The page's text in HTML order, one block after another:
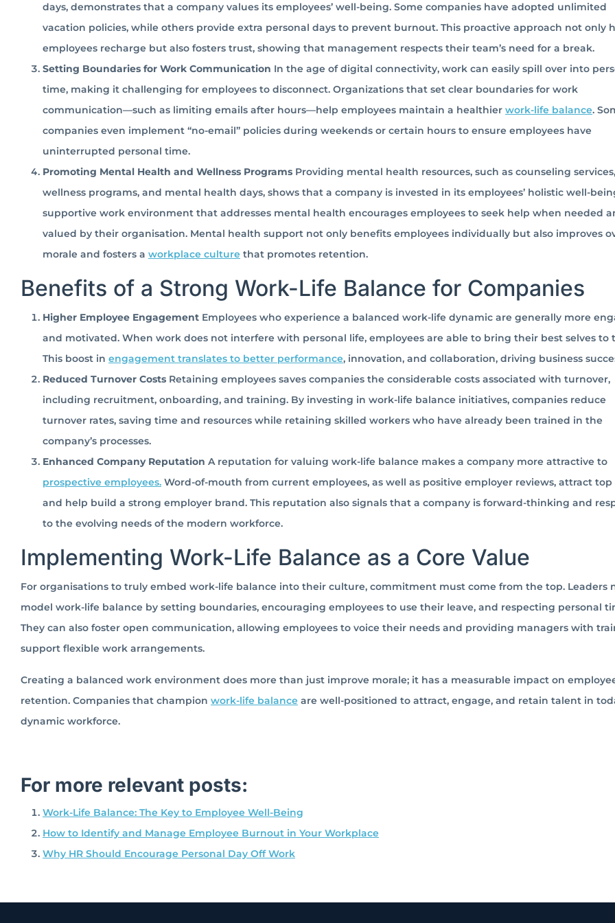
days, demonstrates that a company values its employees’ well-being. Some companies have adopted unlimited
vacation policies, while others provide extra personal days to prevent burnout. This proactive approach not only
employees recharge but also fosters trust, showing that management respects their team’s need for a break.
Setting Boundaries for Work Communication In the age of digital connectivity, work can easily spill over into
time, making it challenging for employees to disconnect. Organizations that set clear boundaries for work
communication—such as limiting emails after hours—help employees maintain a healthier work-life balance.
companies even implement “no-email” policies during weekends or certain hours to ensure employees have
uninterrupted personal time.
Promoting Mental Health and Wellness Programs Providing mental health resources, such as counseling services,
wellness programs, and mental health days, shows that a company is invested in its employees’ holistic well-
supportive work environment that addresses mental health encourages employees to seek help when needed
valued by their organisation. Mental health support not only benefits employees individually but also improves
morale and fosters a workplace culture that promotes retention.
Benefits of a Strong Work-Life Balance for Companies
Higher Employee Engagement Employees who experience a balanced work-life dynamic are generally more
and motivated. When work does not interfere with personal life, employees are able to bring their best selves to
This boost in engagement translates to better performance, innovation, and collaboration, driving business
Reduced Turnover Costs Retaining employees saves companies the considerable costs associated with turnover,
including recruitment, onboarding, and training. By investing in work-life balance initiatives, companies reduce
turnover rates, saving time and resources while retaining skilled workers who have already been trained in the
company’s processes.
Enhanced Company Reputation A reputation for valuing work-life balance makes a company more attractive to
prospective employees. Word-of-mouth from current employees, as well as positive employer reviews, attract
and help build a strong employer brand. This reputation also signals that a company is forward-thinking and
to the evolving needs of the modern workforce.
Implementing Work-Life Balance as a Core Value
For organisations to truly embed work-life balance into their culture, commitment must come from the top. Leaders
model work-life balance by setting boundaries, encouraging employees to use their leave, and respecting personal
They can also foster open communication, allowing employees to voice their needs and providing managers with
support flexible work arrangements.
Creating a balanced work environment does more than just improve morale; it has a measurable impact on
retention. Companies that champion work-life balance are well-positioned to attract, engage, and retain talent in
dynamic workforce.
For more relevant posts:
Work-Life Balance: The Key to Employee Well-Being
How to Identify and Manage Employee Burnout in Your Workplace
Why HR Should Encourage Personal Day Off Work